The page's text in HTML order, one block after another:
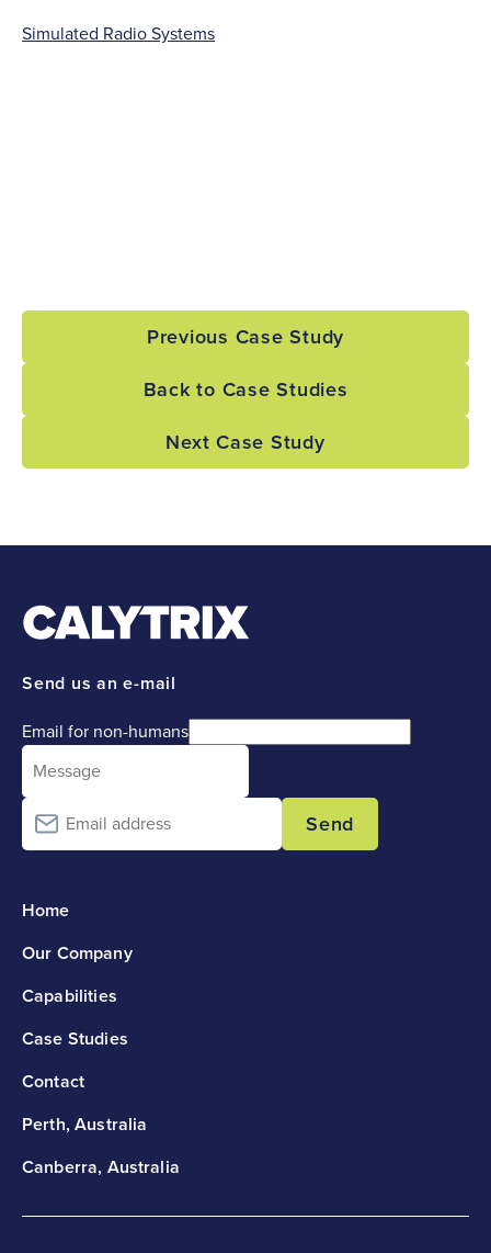
Simulated Radio Systems
Previous Case Study
Back to Case Studies
Next Case Study
Send us an e-mail
Email for non-humans
Send
Home
Our Company
Capabilities
Case Studies
Contact
Perth, Australia
Canberra, Australia